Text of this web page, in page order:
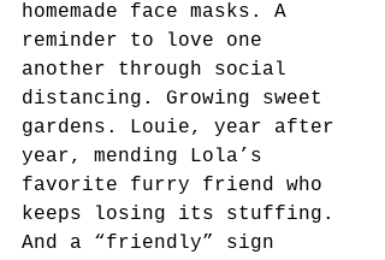
homemade face masks. A
reminder to love one
another through social
distancing. Growing sweet
gardens. Louie, year after
year, mending Lola’s
favorite furry friend who
keeps losing its stuffing.
And a “friendly” sign